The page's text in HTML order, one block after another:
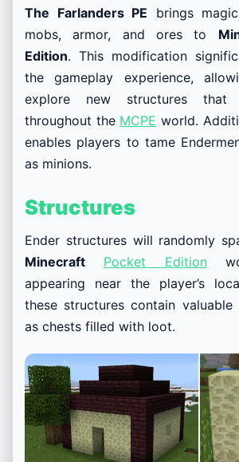
The Farlanders PE brings
mobs, armor, and ores to
Edition. This modification
the gameplay experience,
explore new structures that
throughout the MCPE world.
enables players to tame
as minions.
Structures
Ender structures will randomly
Minecraft
Pocket Edition
appearing near the player’s
these structures contain valuable
as chests filled with loot.